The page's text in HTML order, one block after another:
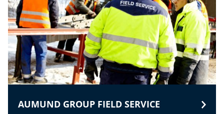
AUMUND GROUP FIELD SERVICE